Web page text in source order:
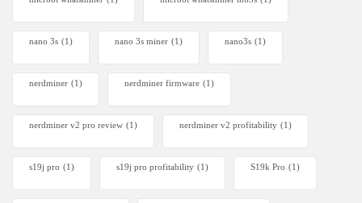
nano 3s (1) nano 3s miner (1) nano3s (1)
nerdminer (1) nerdminer firmware (1)
nerdminer v2 pro review (1) nerdminer v2 profitability (1)
s19j pro (1) s19j pro profitability (1) S19k Pro (1)